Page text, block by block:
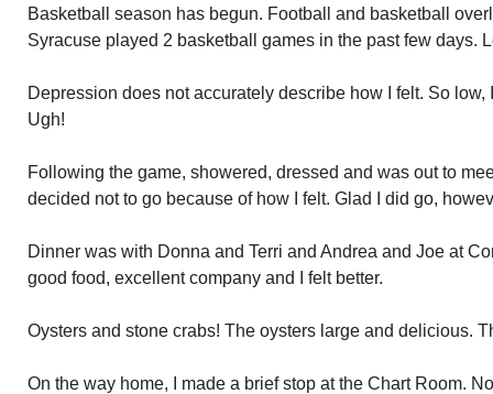
Basketball season has begun. Football and basketball
Syracuse played 2 basketball games in the past few days.
Depression does not accurately describe how I felt. So low,
Ugh!
Following the game, showered, dressed and was out to
decided not to go because of how I felt. Glad I did go,
Dinner was with Donna and Terri and Andrea and Joe at
good food, excellent company and I felt better.
Oysters and stone crabs! The oysters large and delicious.
On the way home, I made a brief stop at the Chart Room.